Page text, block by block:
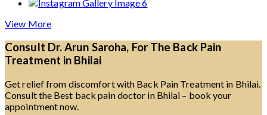
View More
Consult Dr. Arun Saroha, For The Back Pain
Treatment in Bhilai
Get relief from discomfort with Back Pain Treatment in Bhilai.
Consult the Best back pain doctor in Bhilai – book your
appointment now.